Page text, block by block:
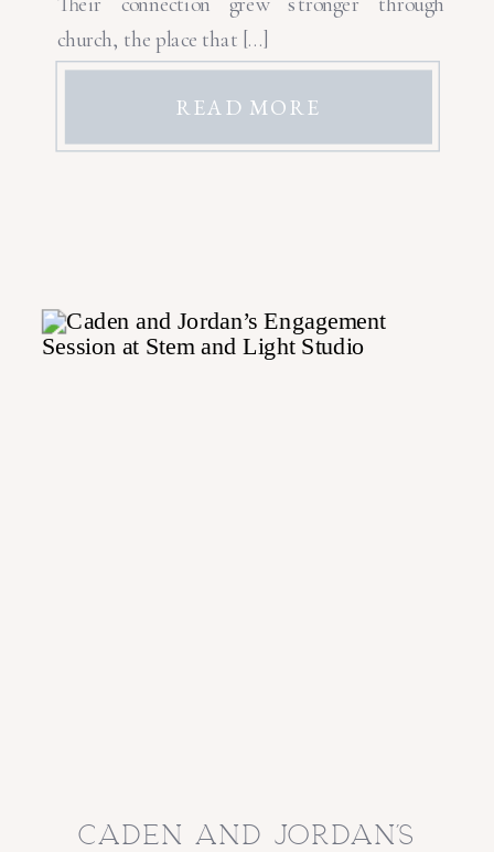
church, the place that […]
READ MORE
caden and jordan’s